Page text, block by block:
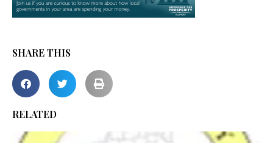
SHARE THIS
RELATED